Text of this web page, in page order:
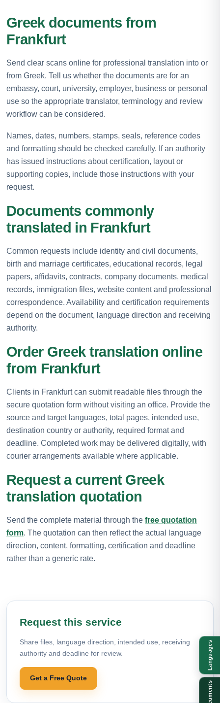
Greek documents from
Frankfurt
Send clear scans online for professional translation into or
from Greek. Tell us whether the documents are for an
embassy, court, university, employer, business or personal
use so the appropriate translator, terminology and review
workflow can be considered.
Names, dates, numbers, stamps, seals, reference codes
and formatting should be checked carefully. If an authority
has issued instructions about certification, layout or
supporting copies, include those instructions with your
request.
Documents commonly
translated in Frankfurt
Common requests include identity and civil documents,
birth and marriage certificates, educational records, legal
papers, affidavits, contracts, company documents, medical
records, immigration files, website content and professional
correspondence. Availability and certification requirements
depend on the document, language direction and receiving
authority.
Order Greek translation online
from Frankfurt
Clients in Frankfurt can submit readable files through the
secure quotation form without visiting an office. Provide the
source and target languages, total pages, intended use,
destination country or authority, required format and
deadline. Completed work may be delivered digitally, with
courier arrangements available where applicable.
Request a current Greek
translation quotation
Send the complete material through the free quotation
form. The quotation can then reflect the actual language
direction, content, formatting, certification and deadline
rather than a generic rate.
Request this service
Share files, language direction, intended use, receiving
authority and deadline for review.
Get a Free Quote
Languages
Documents